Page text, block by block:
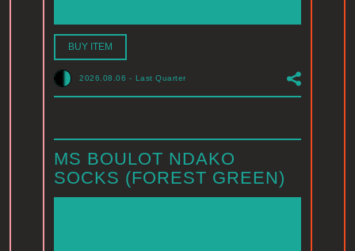
BUY ITEM
2026.08.06 - Last Quarter
MS BOULOT NDAKO
SOCKS (FOREST GREEN)